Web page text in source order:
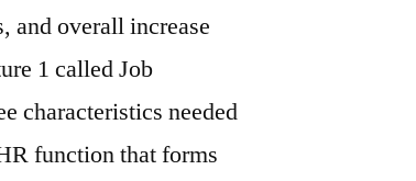
and overall increase
1 called Job
characteristics needed
function that forms